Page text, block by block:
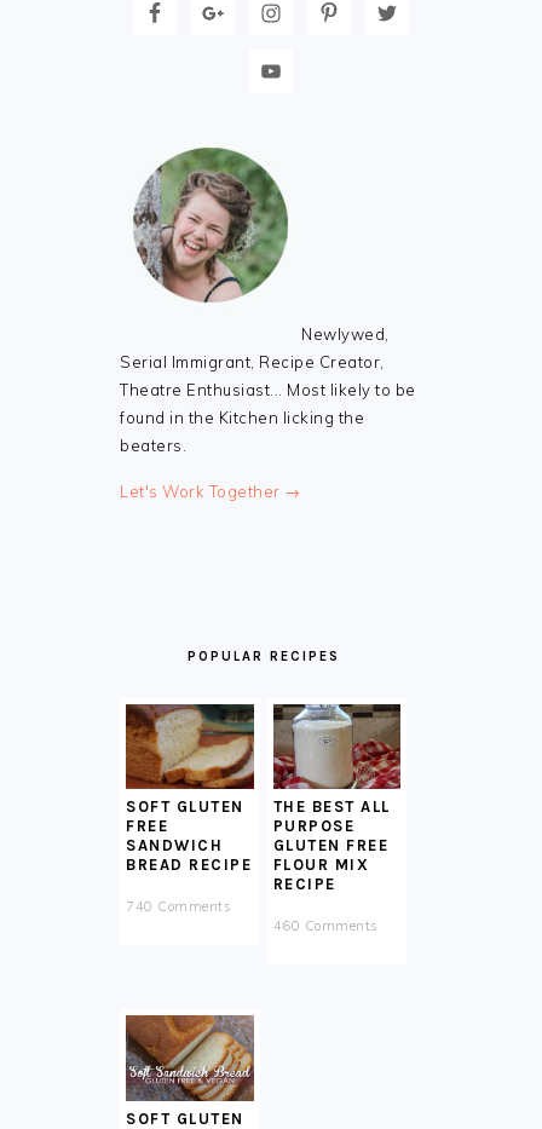
Newlywed,
Serial Immigrant, Recipe Creator,
Theatre Enthusiast... Most likely to be
found in the Kitchen licking the
beaters.
Let's Work Together →
POPULAR RECIPES
SOFT GLUTEN
FREE
SANDWICH
BREAD RECIPE
740 Comments
THE BEST ALL
PURPOSE
GLUTEN FREE
FLOUR MIX
RECIPE
460 Comments
SOFT GLUTEN